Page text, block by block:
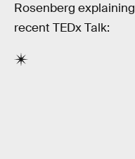
Rosenberg
recent TEDx Talk: